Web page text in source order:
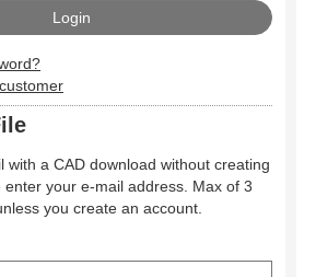
with a CAD download without creating
your e-mail address. Max of 3
you create an account.